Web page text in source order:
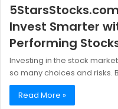
Invest Smarter
Performing
Investing in the stock
so many choices and risks.
Read More »